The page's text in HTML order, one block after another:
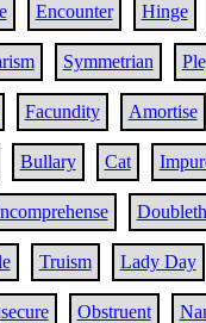
Encounter Hinge
Symmetrian
Facundity Amortise
Bullary Cat
Truism Lady Day
Obstruent